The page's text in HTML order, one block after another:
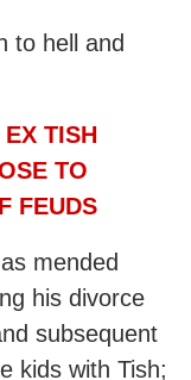
to hell and
TISH
TO
FEUDS
mended
his divorce
subsequent
kids with Tish;